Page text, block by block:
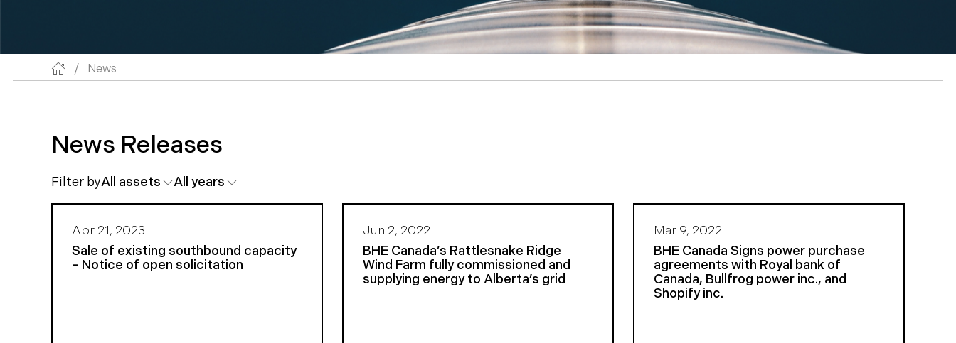
/ News
News Releases
Filter byAll assets All years
Apr 21, 2023
Sale of existing southbound capacity
– Notice of open solicitation
Jun 2, 2022
BHE Canada’s Rattlesnake Ridge
Wind Farm fully commissioned and
supplying energy to Alberta’s grid
Mar 9, 2022
BHE Canada Signs power purchase
agreements with Royal bank of
Canada, Bullfrog power inc., and
Shopify inc.